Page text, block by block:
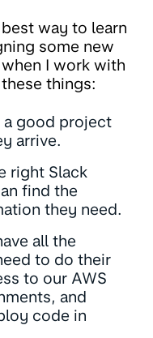
way to learn
some new
I work with
things:
a good project
arrive.
right Slack
find the
they need.
all the
to do their
to our AWS
and
code in